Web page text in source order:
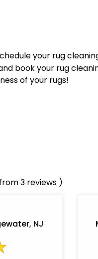
your rug
book your rug
of your rugs!
from 3 reviews )
NJ